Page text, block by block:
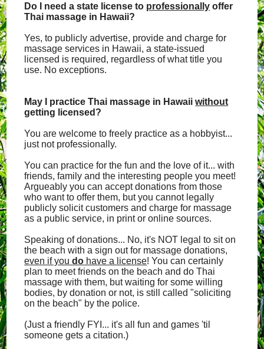
Do I need a state license to professionally offer
Thai massage in Hawaii?
Yes, to publicly advertise, provide and charge for
massage services in Hawaii, a state-issued
licensed is required, regardless of what title you
use. No exceptions.
May I practice Thai massage in Hawaiiwithout
getting licensed?
You are welcome to freely practice as a hobbyist...
just not professionally.
You can practice for the fun and the love of it... with
friends, family and the interesting people you meet!
Argueably you can accept donations from those
who want to offer them, but you cannot legally
publicly solicit customers and charge for massage
as a public service, in print or online sources.
Speaking of donations... No, it's NOT legal to sit on
the beach with a sign out for massage donations,
even if youdo have a license! You can certainly
plan to meet friends on the beach and do Thai
massage with them, but waiting for some willing
bodies, by donation or not, is still called "soliciting
on the beach" by the police.
(Just a friendly FYI... it's all fun and games 'til
someone gets a citation.)